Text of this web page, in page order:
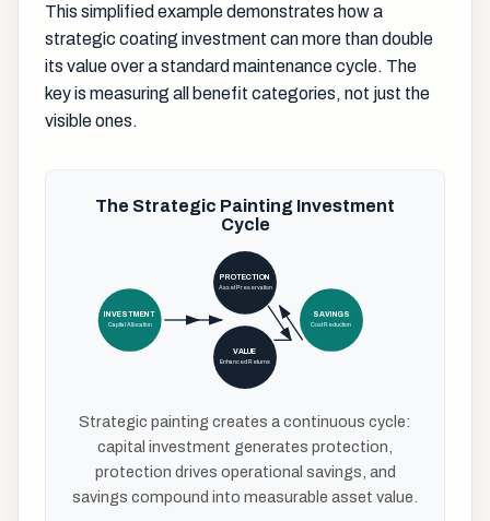
This simplified example demonstrates how a
strategic coating investment can more than double
its value over a standard maintenance cycle. The
key is measuring all benefit categories, not just the
visible ones.
The Strategic Painting Investment
Cycle
INVESTMENT
Capital Allocation
PROTECTION
Asset Preservation
SAVINGS
Cost Reduction
VALUE
Enhanced Returns
Strategic painting creates a continuous cycle:
capital investment generates protection,
protection drives operational savings, and
savings compound into measurable asset value.